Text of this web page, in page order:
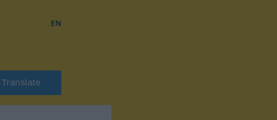
EN
Translate